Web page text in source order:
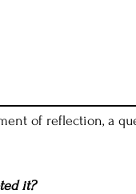
of reflection, a
it?